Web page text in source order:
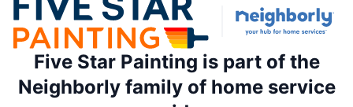
Five Star Painting is part of the
Neighborly family of home service